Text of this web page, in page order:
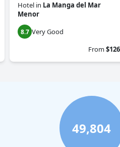
Hotel in La Manga del Mar
Menor
8.7 Very Good
From$126
49,804